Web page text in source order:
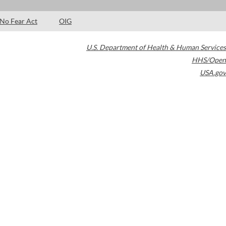
No Fear Act OIG
U.S. Department of Health & Human Services
HHS/Open
USA.gov